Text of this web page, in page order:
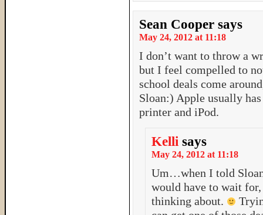
Sean Cooper says
May 24, 2012 at 11:18
I don’t want to throw a
but I feel compelled to
school deals come
Sloan:) Apple usually
printer and iPod.
Kelli says
May 24, 2012 at 11:18
Um…when I told
would have to wait
thinking about.